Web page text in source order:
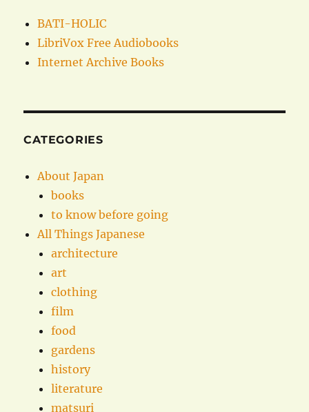
BATI-HOLIC
LibriVox Free Audiobooks
Internet Archive Books
CATEGORIES
About Japan
books
to know before going
All Things Japanese
architecture
art
clothing
film
food
gardens
history
literature
matsuri